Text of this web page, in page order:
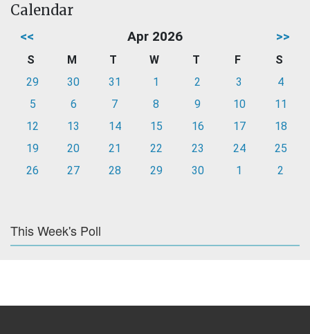
Calendar
<< Apr 2026 >>
S M T W T F
S
29
30 31 1 2 3
4
5
6 7 8 9 10
11
12
13 14 15 16 17
18
19
20 21 22 23 24
25
26
27 28 29 30 1 2
This Week's Poll